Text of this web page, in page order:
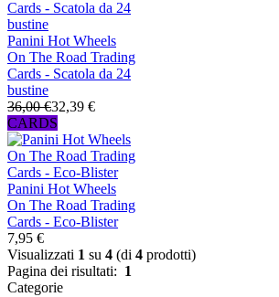
Panini Hot Wheels
On The Road Trading
Cards - Scatola da 24
bustine
36,00 €32,39 €
CARDS
Panini Hot Wheels
On The Road Trading
Cards - Eco-Blister
7,95 €
Visualizzati 1 su 4 (di 4 prodotti)
Pagina dei risultati: 1
Categorie